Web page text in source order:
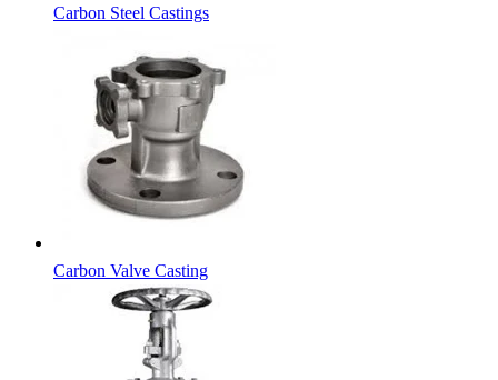
Carbon Steel Castings
Carbon Valve Casting